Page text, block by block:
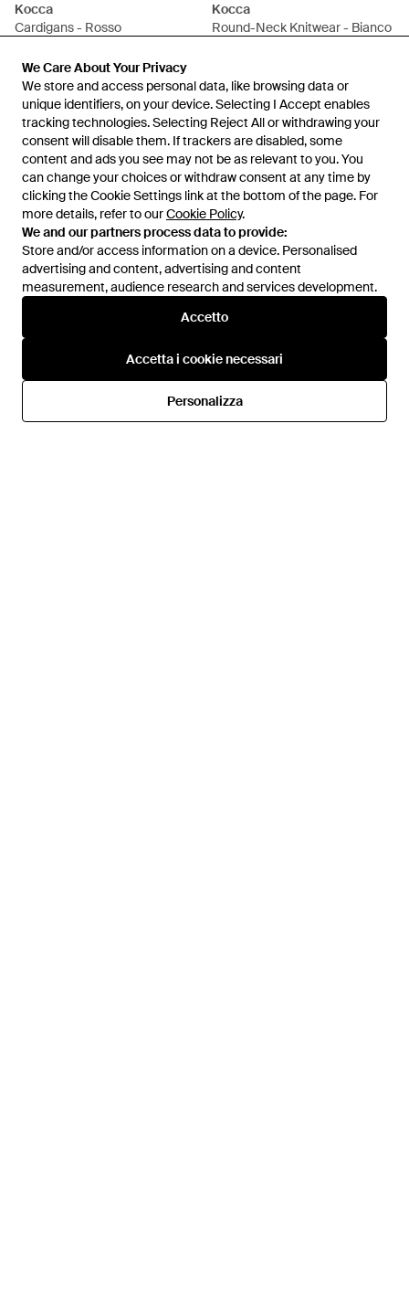
We Care About Your Privacy
We store and access personal data, like browsing data or
unique identifiers, on your device. Selecting I Accept enables
tracking technologies. Selecting Reject All or withdrawing your
consent will disable them. If trackers are disabled, some
content and ads you see may not be as relevant to you. You
can change your choices or withdraw consent at any time by
clicking the Cookie Settings link at the bottom of the page. For
more details, refer to ourCookie Policy.
We and our partners process data to provide:
Store and/or access information on a device. Personalised
advertising and content, advertising and content
measurement, audience research and services development.
Accetto
Accetta i cookie necessari
Personalizza
We Care About Your Privacy
We store and access personal data, like browsing data or
unique identifiers, on your device. Selecting I Accept enables
tracking technologies. Selecting Reject All or withdrawing your
consent will disable them. If trackers are disabled, some
content and ads you see may not be as relevant to you. You
can change your choices or withdraw consent at any time by
clicking the Cookie Settings link at the bottom of the page. For
more details, refer to ourCookie Policy.
We and our partners process data to provide:
Store and/or access information on a device. Personalised
advertising and content, advertising and content
measurement, audience research and services development.
Accetto
Accetta i cookie necessari
Personalizza
Kocca
Cardigans - Rosso
ESAURITO
Kocca
Round-Neck Knitwear - Bianco
107 €
V-Neck Knitwear - Bianco
ESAURITO
Kocca
Da
ESAURITO